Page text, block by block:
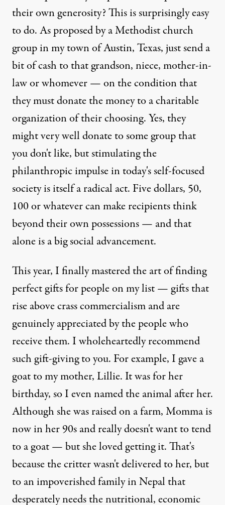
their own generosity? This is surprisingly easy
to do. As proposed by a Methodist church
group in my town of Austin, Texas, just send a
bit of cash to that grandson, niece, mother-in-
law or whomever — on the condition that
they must donate the money to a charitable
organization of their choosing. Yes, they
might very well donate to some group that
you don't like, but stimulating the
philanthropic impulse in today's self-focused
society is itself a radical act. Five dollars, 50,
100 or whatever can make recipients think
beyond their own possessions — and that
alone is a big social advancement.
This year, I finally mastered the art of finding
perfect gifts for people on my list — gifts that
rise above crass commercialism and are
genuinely appreciated by the people who
receive them. I wholeheartedly recommend
such gift-giving to you. For example, I gave a
goat to my mother, Lillie. It was for her
birthday, so I even named the animal after her.
Although she was raised on a farm, Momma is
now in her 90s and really doesn't want to tend
to a goat — but she loved getting it. That's
because the critter wasn't delivered to her, but
to an impoverished family in Nepal that
desperately needs the nutritional, economic